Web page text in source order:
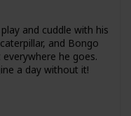
and cuddle with his
and Bongo
he goes.
a day without it!